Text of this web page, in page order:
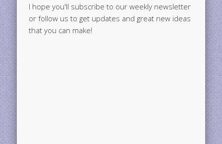
I hope you'll subscribe to our weekly newsletter
or follow us to get updates and great new ideas
that you can make!